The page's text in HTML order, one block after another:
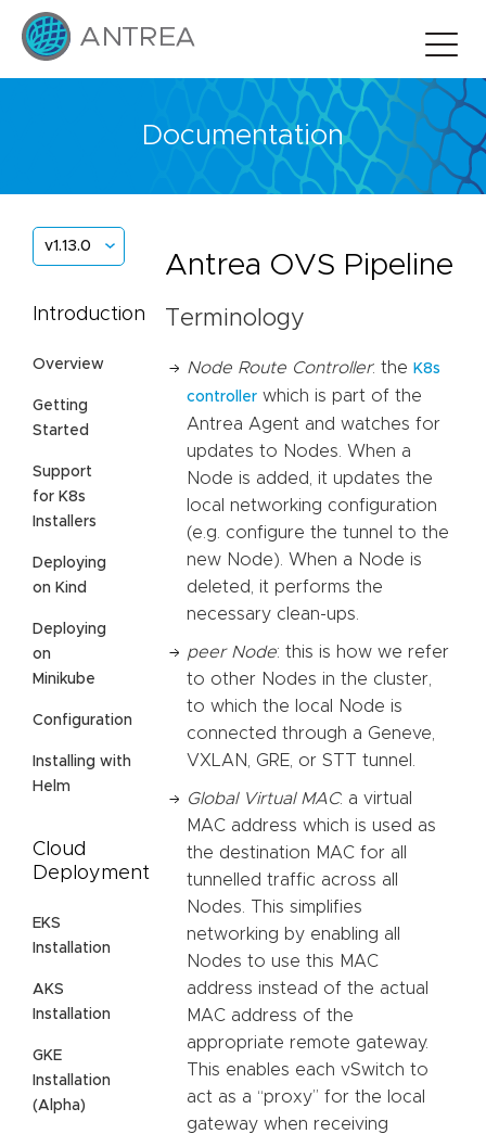
Documentation
v1.13.0
Introduction
Overview
Getting
Started
Support
for K8s
Installers
Deploying
on Kind
Deploying
on
Minikube
Configuration
Installing with
Helm
Cloud
Deployment
EKS
Installation
AKS
Installation
GKE
Installation
(Alpha)
Antrea OVS Pipeline
Terminology
Node Route Controller: the K8s
controller which is part of the
Antrea Agent and watches for
updates to Nodes. When a
Node is added, it updates the
local networking configuration
(e.g. configure the tunnel to the
new Node). When a Node is
deleted, it performs the
necessary clean-ups.
peer Node: this is how we refer
to other Nodes in the cluster,
to which the local Node is
connected through a Geneve,
VXLAN, GRE, or STT tunnel.
Global Virtual MAC: a virtual
MAC address which is used as
the destination MAC for all
tunnelled traffic across all
Nodes. This simplifies
networking by enabling all
Nodes to use this MAC
address instead of the actual
MAC address of the
appropriate remote gateway.
This enables each vSwitch to
act as a “proxy” for the local
gateway when receiving